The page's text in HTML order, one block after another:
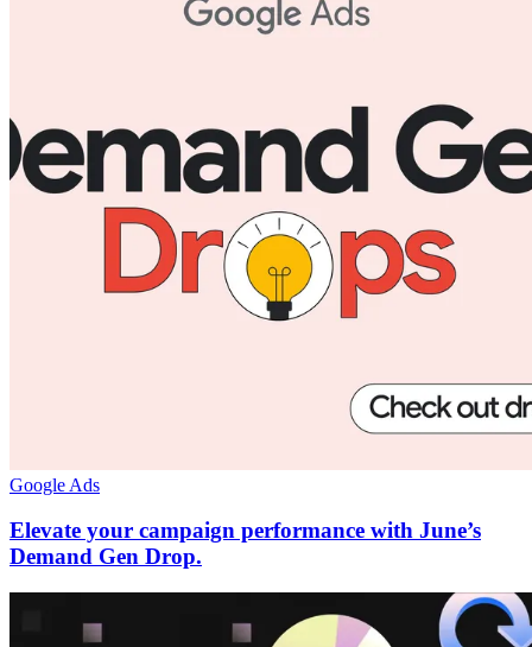
Google Ads
Elevate your campaign performance with June’s
Demand Gen Drop.